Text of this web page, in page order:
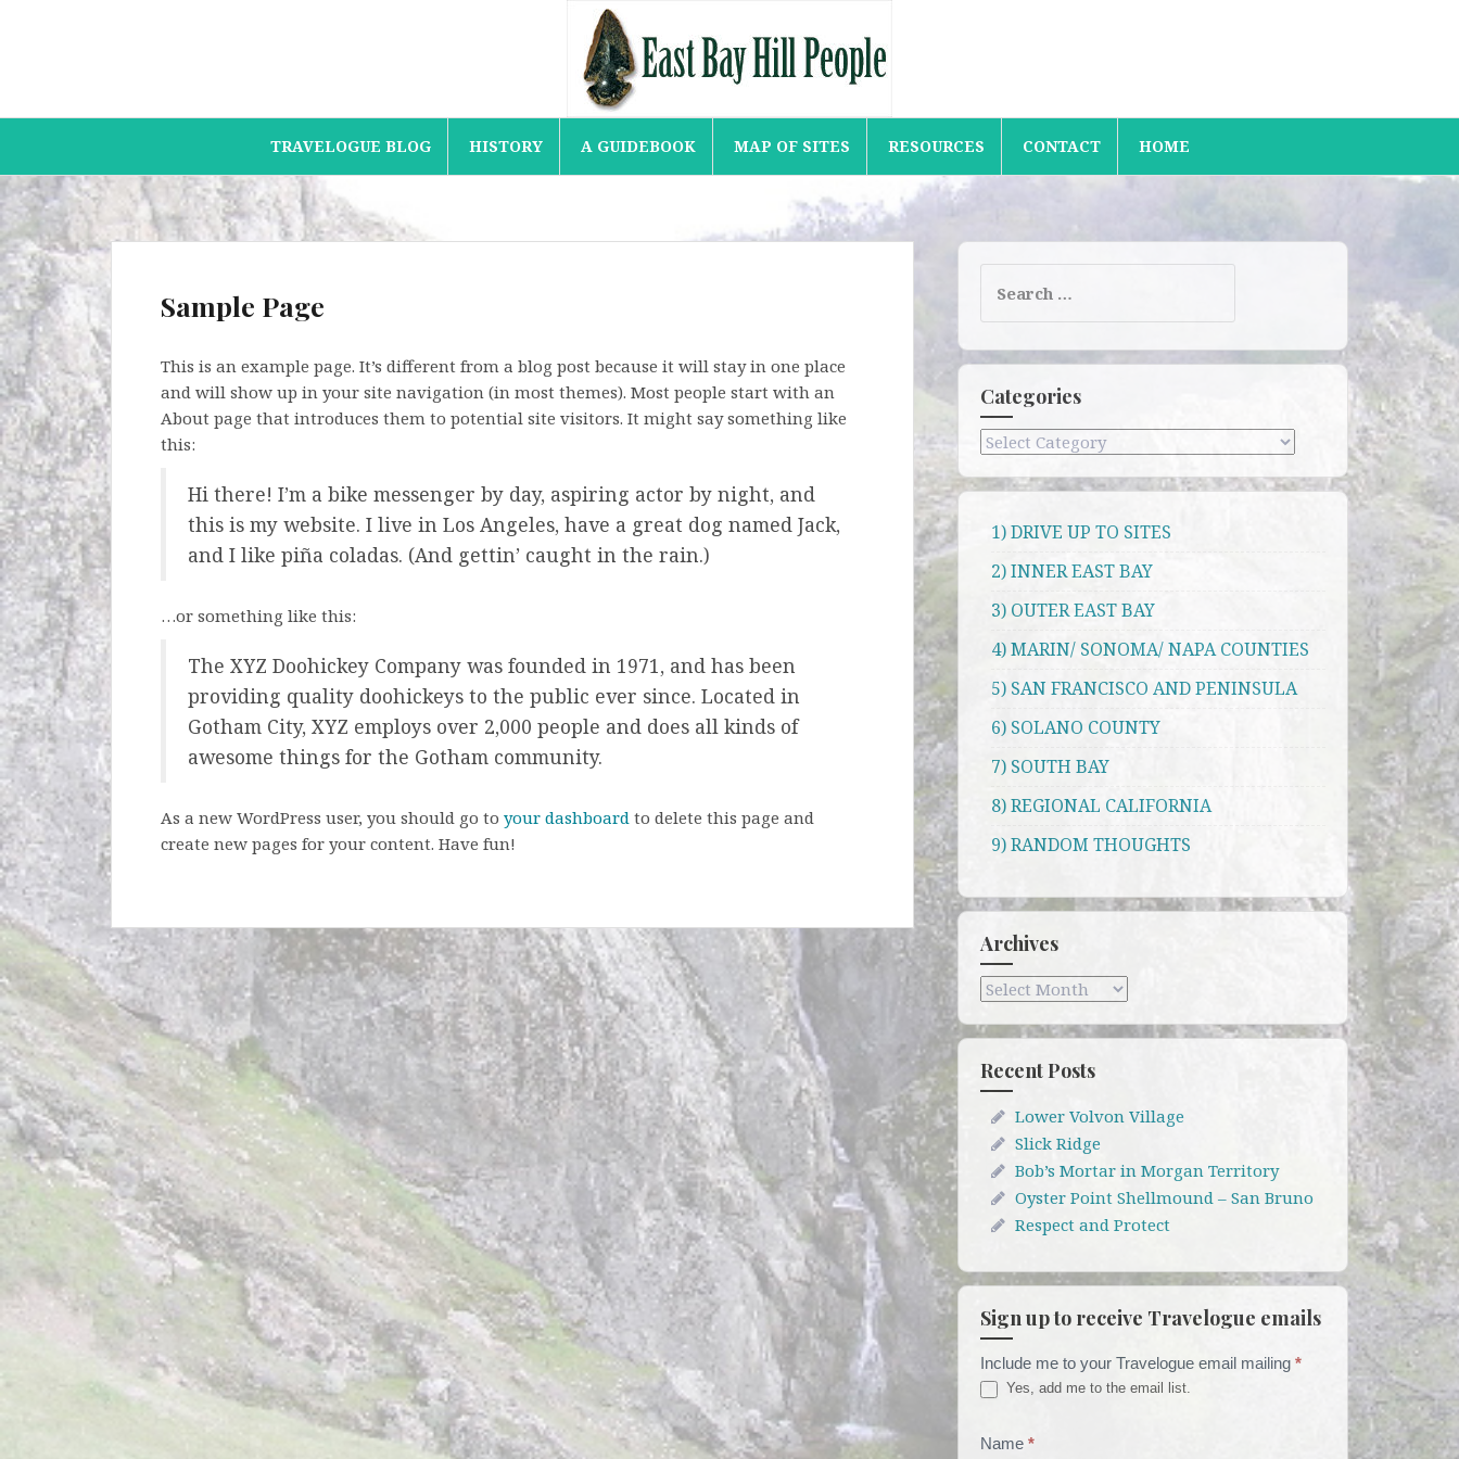
TRAVELOGUE BLOG HISTORY A GUIDEBOOK MAP OF SITES RESOURCES CONTACT HOME
Sample Page
This is an example page. It’s different from a blog post because it will stay in one place
and will show up in your site navigation (in most themes). Most people start with an
About page that introduces them to potential site visitors. It might say something like
this:
Hi there! I’m a bike messenger by day, aspiring actor by night, and
this is my website. I live in Los Angeles, have a great dog named Jack,
and I like piña coladas. (And gettin’ caught in the rain.)
…or something like this:
The XYZ Doohickey Company was founded in 1971, and has been
providing quality doohickeys to the public ever since. Located in
Gotham City, XYZ employs over 2,000 people and does all kinds of
awesome things for the Gotham community.
As a new WordPress user, you should go to your dashboard to delete this page and
create new pages for your content. Have fun!
for:
Categories
Categories
1) DRIVE UP TO SITES
2) INNER EAST BAY
3) OUTER EAST BAY
4) MARIN/ SONOMA/ NAPA COUNTIES
5) SAN FRANCISCO AND PENINSULA
6) SOLANO COUNTY
7) SOUTH BAY
8) REGIONAL CALIFORNIA
9) RANDOM THOUGHTS
Archives
Archives
Recent Posts
Lower Volvon Village
Slick Ridge
Bob’s Mortar in Morgan Territory
Oyster Point Shellmound – San Bruno
Respect and Protect
Sign up to receive Travelogue emails
Travelogue
Email
List
Include me to your Travelogue email mailing *
Yes, add me to the email list.
Name *